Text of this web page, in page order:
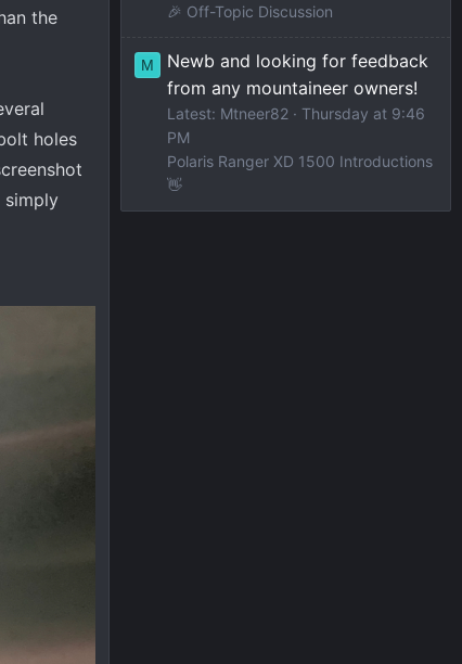
the
holes
simply
🎉 Off-Topic Discussion
M
Newb and looking for feedback
from any mountaineer owners!
Latest: Mtneer82
Thursday at 9:46
PM
Polaris Ranger XD 1500 Introductions
👋